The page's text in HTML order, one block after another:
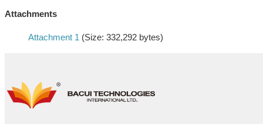
Attachments
Attachment 1 (Size: 332,292 bytes)